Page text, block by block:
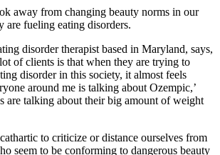
away from changing beauty norms in our
are fueling eating disorders.
disorder therapist based in Maryland, says,
of clients is that when they are trying to
disorder in this society, it almost feels
around me is talking about Ozempic,’
are talking about their big amount of weight
to criticize or distance ourselves from
seem to be conforming to dangerous beauty